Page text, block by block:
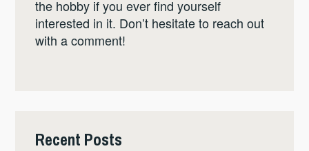
the hobby if you ever find yourself
interested in it. Don’t hesitate to reach out
with a comment!
Recent Posts